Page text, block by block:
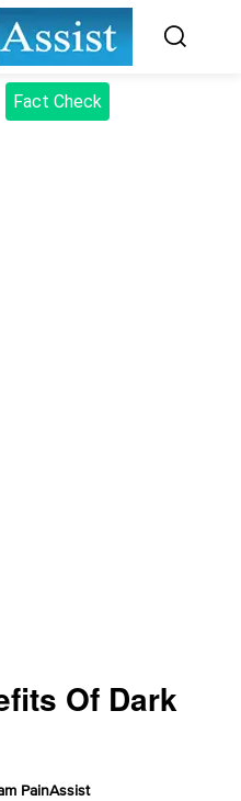
Fact Check
Of Dark
PainAssist